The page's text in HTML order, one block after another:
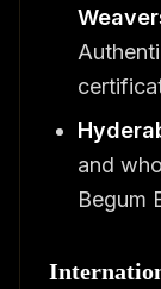
and
Begum